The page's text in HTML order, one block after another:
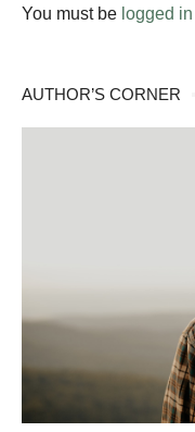
You must be logged in
AUTHOR’S CORNER